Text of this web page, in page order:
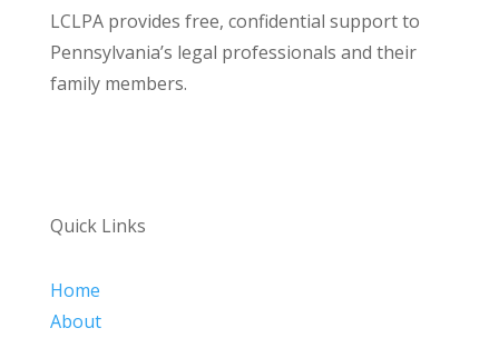
LCLPA provides free, confidential support to
Pennsylvania’s legal professionals and their
family members.
Quick Links
Home
About